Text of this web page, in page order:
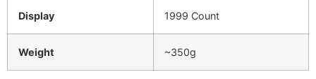
Display 1999 Count
Weight ~350g